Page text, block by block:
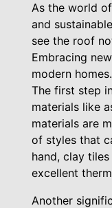
As the world
and
see the roof
Embracing
modern homes.
The first step
materials like
materials are
of styles that
hand, clay
excellent
Another